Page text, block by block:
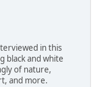
in this
black and white
of nature,
and more.